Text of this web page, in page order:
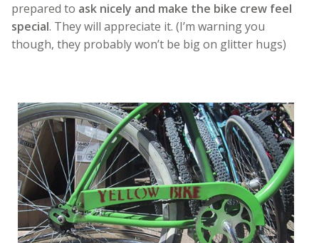
prepared to ask nicely and make the bike crew feel
special. They will appreciate it. (I’m warning you
though, they probably won’t be big on glitter hugs)